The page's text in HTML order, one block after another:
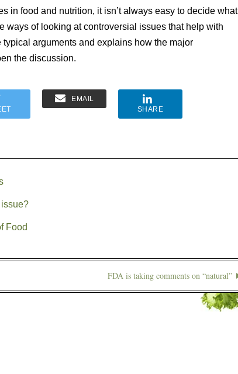
in food and nutrition, it isn’t always easy to decide what
ways of looking at controversial issues that help with
arguments and explains how the major
the discussion.
EMAIL
SHARE
Food
FDA is taking comments on “natural”